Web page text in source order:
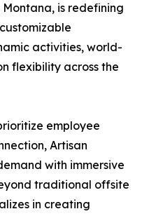
is redefining
activities, world-
flexibility across the
employee
Artisan
with immersive
traditional offsite
in creating